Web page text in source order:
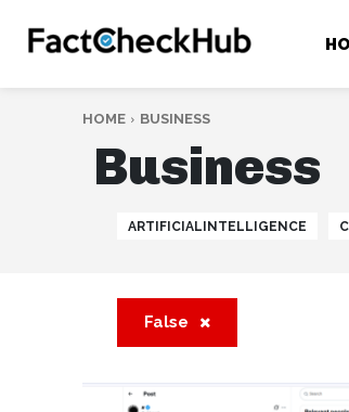
HOME BUSINESS
Business
ARTIFICIALINTELLIGENCE
False